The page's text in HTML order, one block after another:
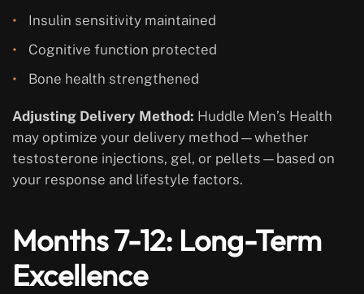
Insulin sensitivity maintained
Cognitive function protected
Bone health strengthened
Adjusting Delivery Method: Huddle Men’s Health
may optimize your delivery method—whether
testosterone injections, gel, or pellets—based on
your response and lifestyle factors.
Months 7-12: Long-Term
Excellence